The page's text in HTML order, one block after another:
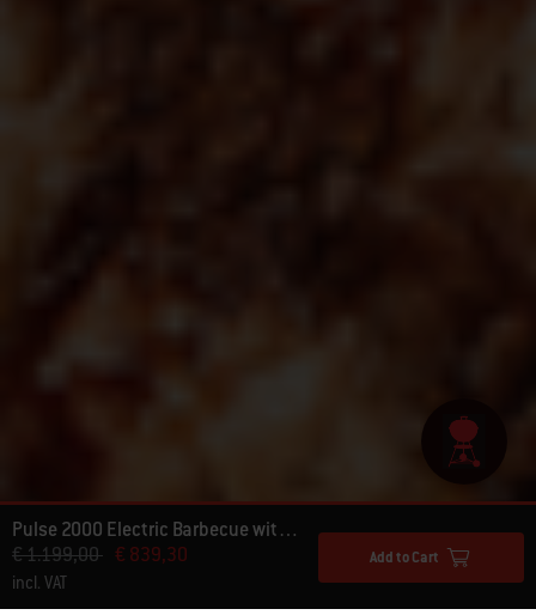
Pulse 2000 Electric Barbecue with Cart
Price reduced from
€ 1.199,00to€ 839,30
incl. VAT
Add to Cart